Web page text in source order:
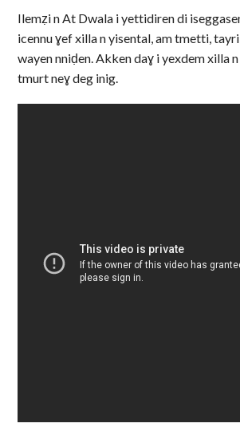
Ilemẓi n At Dwala i yettidiren di
icennu ɣef xilla n yisental, am tmetti,
wayen nniḍen. Akken daɣ i yexdem xilla
tmurt neɣ deg inig.